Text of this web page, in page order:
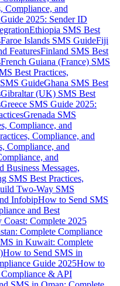
Compliance, and
2025: Sender ID
Ethiopia SMS Best
Faroe Islands SMS GuideFiji
FeaturesFinland SMS Best
French Guiana (France) SMS
Best Practices,
GuideGhana SMS Best
Gibraltar (UK) SMS Best
Greece SMS Guide 2025:
Grenada SMS
Compliance, and
Compliance, and
Compliance, and
and
Business Messages,
SMS Best Practices,
Two-Way SMS
InfobipHow to Send SMS
and Best
Complete 2025
Complete Compliance
in Kuwait: Complete
How to Send SMS in
Guide 2025How to
& API